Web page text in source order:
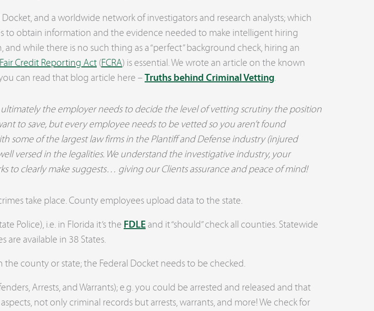
and a worldwide network of investigators and research analysts; which
to obtain information and the evidence needed to make intelligent hiring
while there is no such thing as a “perfect” background check, hiring an
Credit Reporting Act (FCRA) is essential. We wrote an article on the known
can read that blog article here –Truths behind Criminal Vetting
the employer needs to decide the level of vetting scrutiny the position
to save, but every employee needs to be vetted so you aren’t found
some of the largest law firms in the Plantiff and Defense industry (injured
versed in the legalities. We understand the investigative industry, your
to clearly make suggests… giving our Clients assurance and peace of mind!
take place. County employees upload data to the state.
Police), i.e. in Florida it’s the FDLE and it “should” check all counties. Statewide
are available in 38 States.
the county or state; the Federal Docket needs to be checked.
Arrests, and Warrants); e.g. you could be arrested and released and that
not only criminal records but arrests, warrants, and more! We check for